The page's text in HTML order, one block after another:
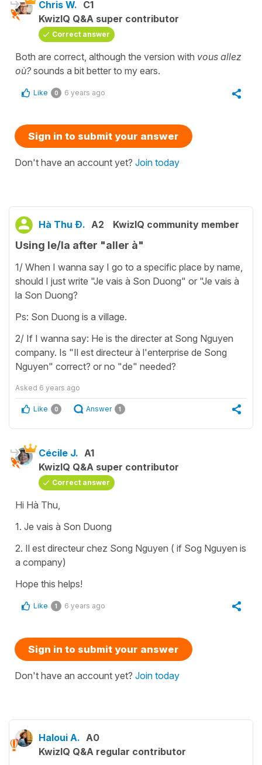
Chris W. C1
KwizIQ Q&A super contributor
Correct answer
Both are correct, although the version with vous allez
où?sounds a bit better to my ears.
Like 0 6 years ago
Sign in to submit your answer
Don't have an account yet? Join today
Hà Thu Đ. A2 KwizIQ community member
Using le/la after "aller à"
1/ When I wanna say I go to a specific place by name,
should I just write "Je vais à Son Duong" or "Je vais à
la Son Duong?
Ps: Son Duong is a village.
2/ If I wanna say: He is the directer at Song Nguyen
company. Is "Il est directeur à l'enterprise de Song
Nguyen" correct? or no "de" needed?
Asked 6 years ago
Like 0 Answer 1
Cécile J. A1
KwizIQ Q&A super contributor
Correct answer
Hi Hà Thu,
1. Je vais à Son Duong
2. Il est directeur chez Song Nguyen ( if Sog Nguyen is
a company)
Hope this helps!
Like 1 6 years ago
Sign in to submit your answer
Don't have an account yet? Join today
Haloui A. A0
KwizIQ Q&A regular contributor